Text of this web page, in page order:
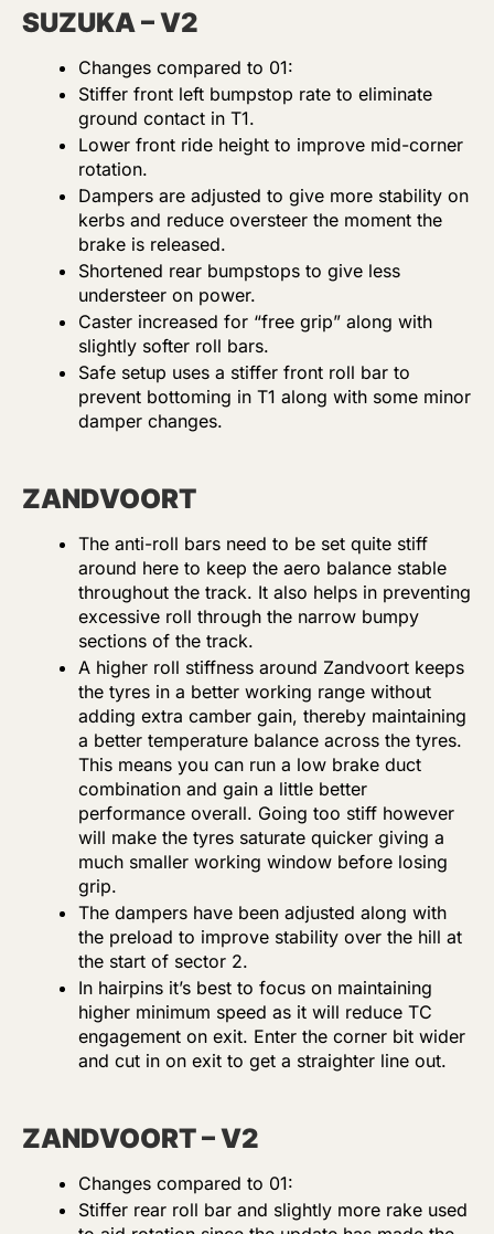
SUZUKA – V2
Changes compared to 01:
Stiffer front left bumpstop rate to eliminate
ground contact in T1.
Lower front ride height to improve mid-corner
rotation.
Dampers are adjusted to give more stability on
kerbs and reduce oversteer the moment the
brake is released.
Shortened rear bumpstops to give less
understeer on power.
Caster increased for “free grip” along with
slightly softer roll bars.
Safe setup uses a stiffer front roll bar to
prevent bottoming in T1 along with some minor
damper changes.
ZANDVOORT
The anti-roll bars need to be set quite stiff
around here to keep the aero balance stable
throughout the track. It also helps in preventing
excessive roll through the narrow bumpy
sections of the track.
A higher roll stiffness around Zandvoort keeps
the tyres in a better working range without
adding extra camber gain, thereby maintaining
a better temperature balance across the tyres.
This means you can run a low brake duct
combination and gain a little better
performance overall. Going too stiff however
will make the tyres saturate quicker giving a
much smaller working window before losing
grip.
The dampers have been adjusted along with
the preload to improve stability over the hill at
the start of sector 2.
In hairpins it’s best to focus on maintaining
higher minimum speed as it will reduce TC
engagement on exit. Enter the corner bit wider
and cut in on exit to get a straighter line out.
ZANDVOORT – V2
Changes compared to 01:
Stiffer rear roll bar and slightly more rake used